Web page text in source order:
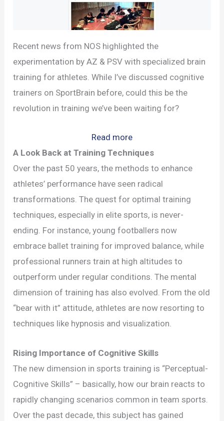
Recent news from NOS highlighted the
experimentation by AZ & PSV with specialized brain
training for athletes. While I’ve discussed cognitive
trainers on SportBrain before, could this be the
revolution in training we’ve been waiting for?
Read more:
Brain
Training
in
Athletes:
The
Next
Game-
Changer?
A Look Back at Training Techniques
Over the past 50 years, the methods to enhance
athletes’ performance have seen radical
transformations. The quest for optimal training
techniques, especially in elite sports, is never-
ending. For instance, young footballers now
embrace ballet training for improved balance, while
professional runners train at high altitudes to
outperform under regular conditions. The mental
dimension of training has also evolved. From the old
“bear with it” attitude, athletes are now resorting to
techniques like hypnosis and visualization.
Rising Importance of Cognitive Skills
The new dimension in sports training is “Perceptual-
Cognitive Skills” – basically, how our brain reacts to
rapidly changing scenarios common in team sports.
Over the past decade, this subject has gained